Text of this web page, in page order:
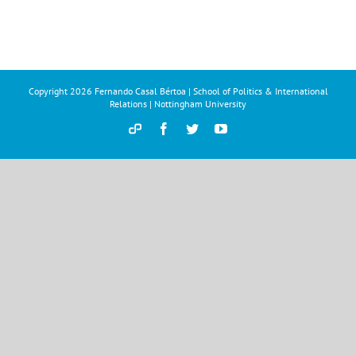
Copyright 2026 Fernando Casal Bértoa | School of Politics & International
Relations | Nottingham University
DemocracyFacebook
TwitterYouTube